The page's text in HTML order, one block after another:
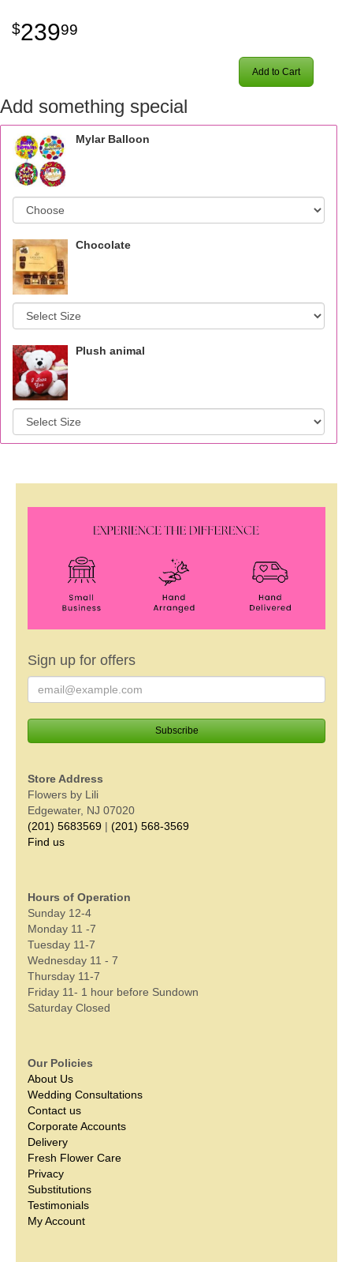
23999
Add to Cart
Add something special
Mylar Balloon
Chocolate
Plush animal
Sign up for offers
Store Address
Flowers by Lili
Edgewater, NJ 07020
(201) 5683569 | (201) 568-3569
Find us
Hours of Operation
Sunday 12-4
Monday 11 -7
Tuesday 11-7
Wednesday 11 - 7
Thursday 11-7
Friday 11- 1 hour before Sundown
Saturday Closed
Our Policies
About Us
Wedding Consultations
Contact us
Corporate Accounts
Delivery
Fresh Flower Care
Privacy
Substitutions
Testimonials
My Account